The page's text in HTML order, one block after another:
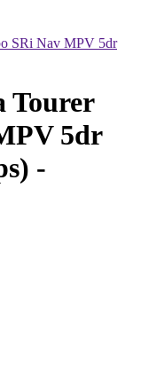
SRi Nav MPV 5dr
Tourer
5dr
-